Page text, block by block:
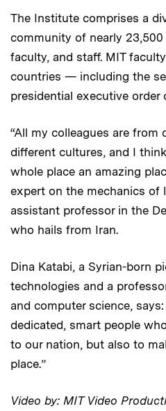
The Institute comprises a
community of nearly
faculty, and staff. MIT
countries — including the
presidential executive order
“All my colleagues are from
different cultures, and I
whole place an amazing
expert on the mechanics of
assistant professor in the
who hails from Iran.
Dina Katabi, a Syrian-born
technologies and a
and computer science, says:
dedicated, smart people
to our nation, but also to
place.”
Video by: MIT Video